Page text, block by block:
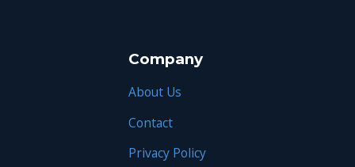
Company
About Us
Contact
Privacy Policy